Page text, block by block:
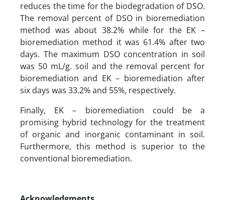
reduces the time for the biodegradation of DSO.
The removal percent of DSO in bioremediation
method was about 38.2% while for the EK –
bioremediation method it was 61.4% after two
days. The maximum DSO concentration in soil
was 50 mL/g. soil and the removal percent for
bioremediation and EK – bioremediation after
six days was 33.2% and 55%, respectively.
Finally, EK – bioremediation could be a
promising hybrid technology for the treatment
of organic and inorganic contaminant in soil.
Furthermore, this method is superior to the
conventional bioremediation.